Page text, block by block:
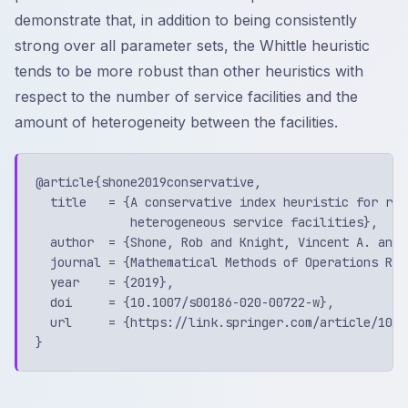
demonstrate that, in addition to being consistently
strong over all parameter sets, the Whittle heuristic
tends to be more robust than other heuristics with
respect to the number of service facilities and the
amount of heterogeneity between the facilities.
@article{shone2019conservative,
title   = {A conservative index heuristic for
             heterogeneous service facilities},
author  = {Shone, Rob and Knight, Vincent A. and
journal = {Mathematical Methods of Operations
  year    = {2019},
  doi     = {10.1007/s00186-020-00722-w},
url     = {https://link.springer.com/article/